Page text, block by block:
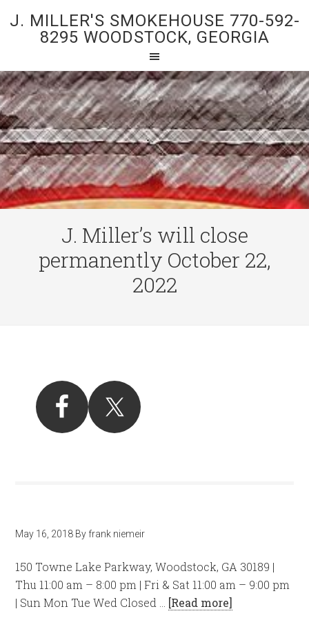
J. MILLER'S SMOKEHOUSE 770-592-
8295 WOODSTOCK, GEORGIA
J. Miller’s will close
permanently October 22,
2022
May 16, 2018 By frank niemeir
150 Towne Lake Parkway, Woodstock, GA 30189 |
Thu 11:00 am – 8:00 pm | Fri & Sat 11:00 am – 9:00 pm
| Sun Mon Tue Wed Closed … [Read more]